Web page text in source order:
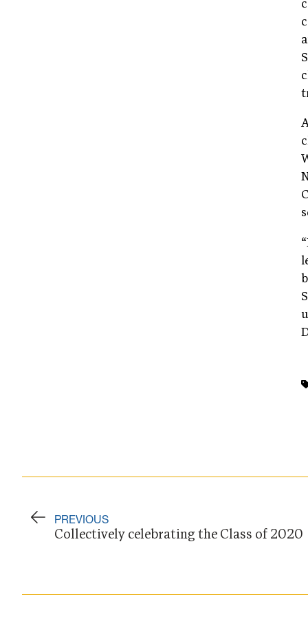
PREVIOUS
Collectively celebrating the Class of 2020